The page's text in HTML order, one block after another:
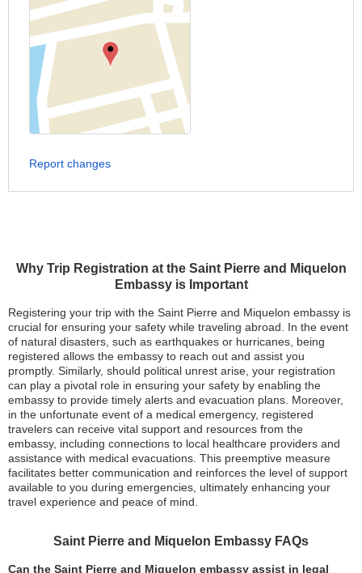
Why Trip Registration at the Saint Pierre and Miquelon
Embassy is Important
Registering your trip with the Saint Pierre and Miquelon embassy is
crucial for ensuring your safety while traveling abroad. In the event
of natural disasters, such as earthquakes or hurricanes, being
registered allows the embassy to reach out and assist you
promptly. Similarly, should political unrest arise, your registration
can play a pivotal role in ensuring your safety by enabling the
embassy to provide timely alerts and evacuation plans. Moreover,
in the unfortunate event of a medical emergency, registered
travelers can receive vital support and resources from the
embassy, including connections to local healthcare providers and
assistance with medical evacuations. This preemptive measure
facilitates better communication and reinforces the level of support
available to you during emergencies, ultimately enhancing your
travel experience and peace of mind.
Saint Pierre and Miquelon Embassy FAQs
Can the Saint Pierre and Miquelon embassy assist in legal
Report changes